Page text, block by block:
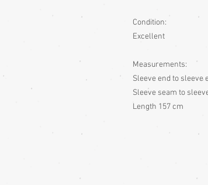
Condition:
Excellent
Measurements:
Sleeve end to sleeve
Sleeve seam to
Length 157 cm